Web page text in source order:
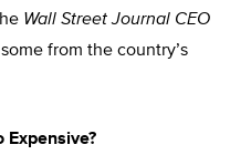
Wall Street Journal CEO
from the country’s
Expensive?